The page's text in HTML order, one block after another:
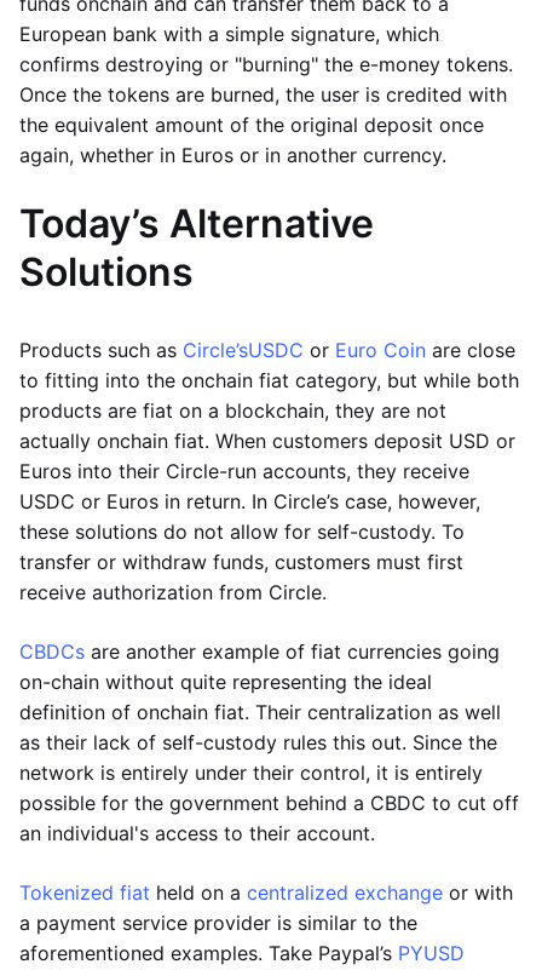
European bank with a simple signature, which
confirms destroying or "burning" the e-money tokens.
Once the tokens are burned, the user is credited with
the equivalent amount of the original deposit once
again, whether in Euros or in another currency.
Today’s Alternative
Solutions
Products such as Circle’sUSDC or Euro Coin are close
to fitting into the onchain fiat category, but while both
products are fiat on a blockchain, they are not
actually onchain fiat. When customers deposit USD or
Euros into their Circle-run accounts, they receive
USDC or Euros in return. In Circle’s case, however,
these solutions do not allow for self-custody. To
transfer or withdraw funds, customers must first
receive authorization from Circle.
CBDCs are another example of fiat currencies going
on-chain without quite representing the ideal
definition of onchain fiat. Their centralization as well
as their lack of self-custody rules this out. Since the
network is entirely under their control, it is entirely
possible for the government behind a CBDC to cut off
an individual's access to their account.
Tokenized fiat held on a centralized exchange or with
a payment service provider is similar to the
aforementioned examples. Take Paypal’s PYUSD